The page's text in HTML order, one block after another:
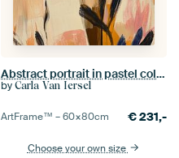
Abstract portrait in pastel colours
by Carla Van Iersel
ArtFrame™ –60×80cm €231,-
Choose your own size